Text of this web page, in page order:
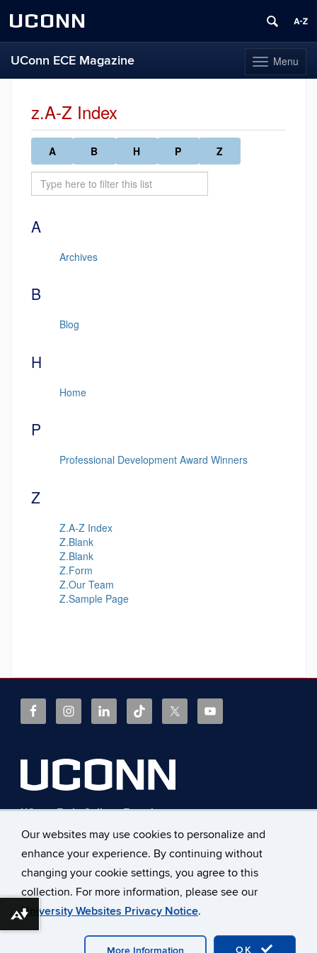
Our websites may use cookies to personalize and
enhance your experience. By continuing without
changing your cookie settings, you agree to this
collection. For more information, please see our
University Websites Privacy Notice.
OK
More Information
UCONN
Toggle
navigation
Menu
UConn ECE Magazine
contentz.A-Z Index
A B H P Z
A
Archives
B
Blog
H
Home
P
Professional Development Award Winners
Z
Z.A-Z Index
Z.Blank
Z.Blank
Z.Form
Z.Our Team
Z.Sample Page
UConn Early College Experience
Storrs, Connecticut 06269
Phone: 860.486.1045
Fax: 860.486.0042
E-mail:
ece@uconn.edu
University of Connecticut
Disclaimers, Privacy & Copyright
Download alternative formats ...